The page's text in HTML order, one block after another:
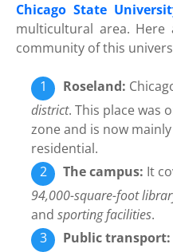
Chicago State
multicultural area.
community of this
Roseland:
district. This place was
zone and is now
residential.
The campus: It
94,000-square-foot
andsporting facilities.
Public transport: